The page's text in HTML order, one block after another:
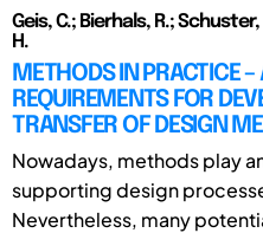
Geis, C.; Bierhals, R.;
H.
METHODS IN PRACTICE –
REQUIREMENTS FOR
TRANSFER OF DESIGN
Nowadays, methods play
supporting design
Nevertheless, many